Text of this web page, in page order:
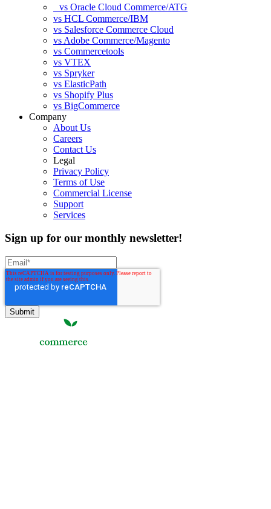
vs Oracle Cloud Commerce/ATG
vs HCL Commerce/IBM
vs Salesforce Commerce Cloud
vs Adobe Commerce/Magento
vs Commercetools
vs VTEX
vs Spryker
vs ElasticPath
vs Shopify Plus
vs BigCommerce
Company
About Us
Careers
Contact Us
Legal
Privacy Policy
Terms of Use
Commercial License
Support
Services
Sign up for our monthly newsletter!